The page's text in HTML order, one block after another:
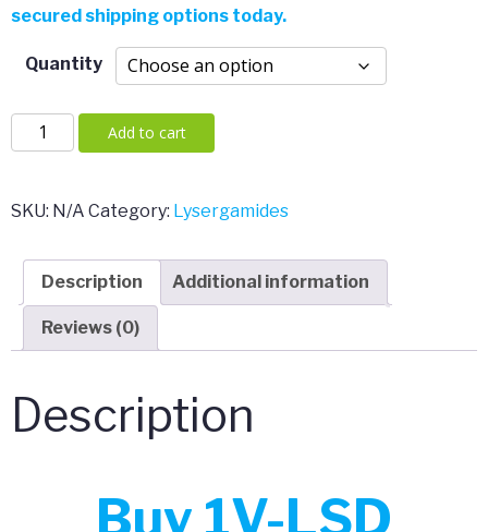
$80.00
secured shipping options today.
Quantity
LSD
10mcg
(Germany
Legal)
quantity
Add to cart
SKU: N/A Category: Lysergamides
Description Additional information
Reviews (0)
Description
Buy 1V-LSD